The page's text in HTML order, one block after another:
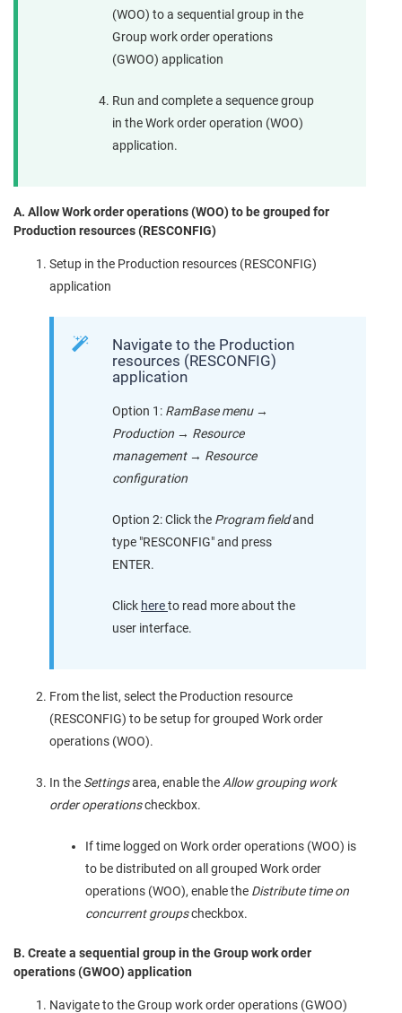
(WOO) to a sequential group in the
Group work order operations
(GWOO) application
Run and complete a sequence group
in the Work order operation (WOO)
application.
A. Allow Work order operations (WOO) to be grouped for
Production resources (RESCONFIG)
Setup in the Production resources (RESCONFIG)
application
Navigate to the Production
resources (RESCONFIG)
application
Option 1: RamBase menu→
Production → Resource
management→ Resource
configuration
Option 2: Click the Program fieldand
type "RESCONFIG" and press
ENTER.
Click hereto read more about the
user interface.
From the list, select the Production resource
(RESCONFIG) to be setup for grouped Work order
operations (WOO).
In the Settingsarea, enable the Allow grouping work
order operationscheckbox.
If time logged on Work order operations (WOO) is
to be distributed on all grouped Work order
operations (WOO), enable the Distribute time on
concurrent groupscheckbox.
B. Create a sequential group in the Group work order
operations (GWOO) application
Navigate to the Group work order operations (GWOO)